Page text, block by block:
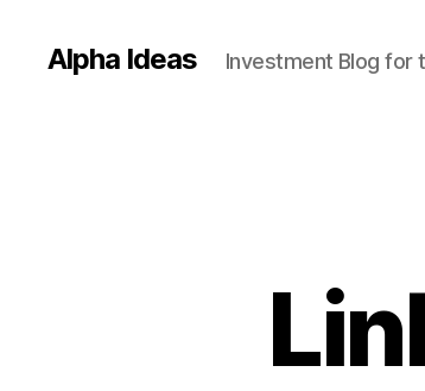
Alpha Ideas Investment Blog for